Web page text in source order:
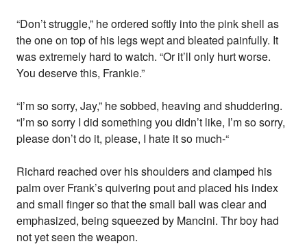
“Don’t struggle,” he ordered softly into the pink shell as
the one on top of his legs wept and bleated painfully. It
was extremely hard to watch. “Or it’ll only hurt worse.
You deserve this, Frankie.”
“I’m so sorry, Jay,” he sobbed, heaving and shuddering.
“I’m so sorry I did something you didn’t like, I’m so sorry,
please don’t do it, please, I hate it so much-“
Richard reached over his shoulders and clamped his
palm over Frank’s quivering pout and placed his index
and small finger so that the small ball was clear and
emphasized, being squeezed by Mancini. Thr boy had
not yet seen the weapon.